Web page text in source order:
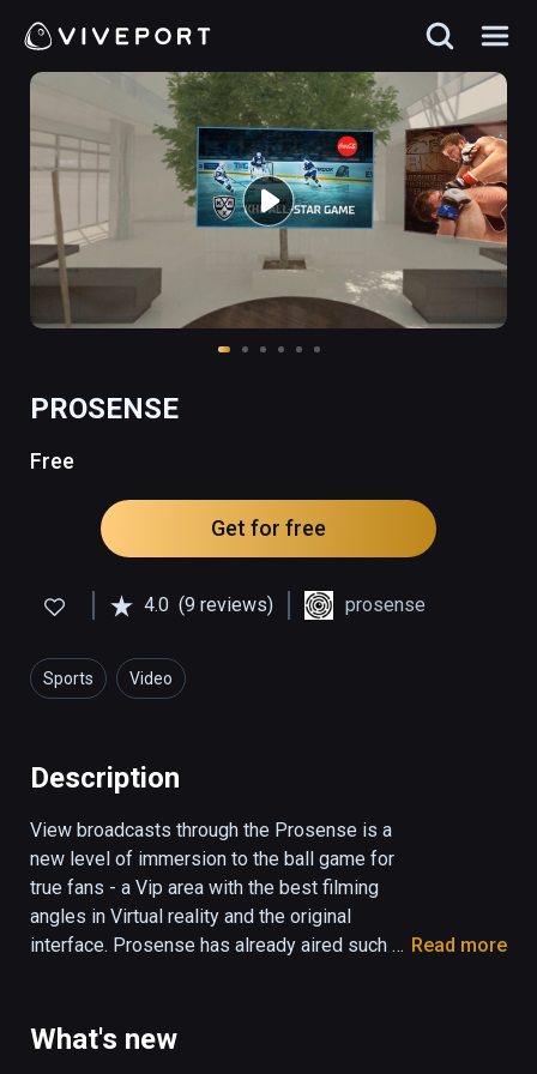
PROSENSE
Free
Get for free
4.0 (9 reviews) prosense
Sports Video
Description
View broadcasts through the Prosense is a
new level of immersion to the ball game for
true fans - a Vip area with the best filming
angles in Virtual reality and the original
interface. Prosense has already aired such
We are constantly expanding the themes of
Read more
What's new